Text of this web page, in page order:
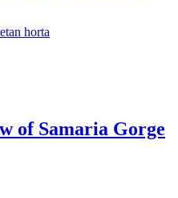
of Samaria Gorge